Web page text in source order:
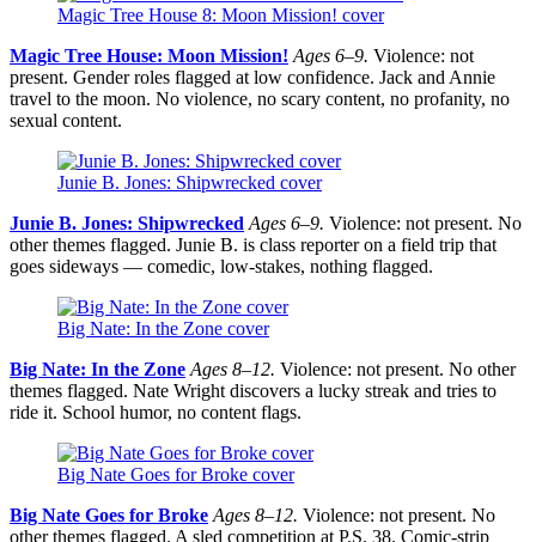
Magic Tree House 8: Moon Mission! cover
Magic Tree House: Moon Mission! Ages 6–9. Violence: not
present. Gender roles flagged at low confidence. Jack and Annie
travel to the moon. No violence, no scary content, no profanity, no
sexual content.
Junie B. Jones: Shipwrecked cover
Junie B. Jones: Shipwrecked Ages 6–9. Violence: not present. No
other themes flagged. Junie B. is class reporter on a field trip that
goes sideways — comedic, low-stakes, nothing flagged.
Big Nate: In the Zone cover
Big Nate: In the Zone Ages 8–12. Violence: not present. No other
themes flagged. Nate Wright discovers a lucky streak and tries to
ride it. School humor, no content flags.
Big Nate Goes for Broke cover
Big Nate Goes for Broke Ages 8–12. Violence: not present. No
other themes flagged. A sled competition at P.S. 38. Comic-strip